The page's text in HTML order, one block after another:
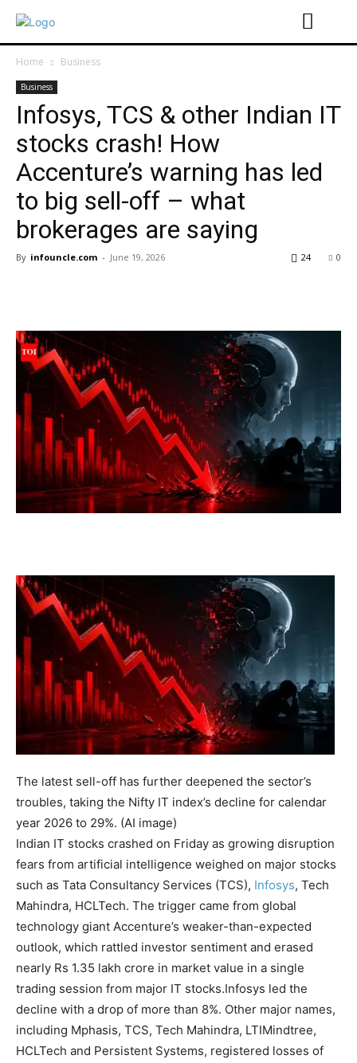
Home Business
Business
Infosys, TCS & other Indian IT
stocks crash! How
Accenture’s warning has led
to big sell-off – what
brokerages are saying
By infouncle.com - June 19, 2026 0
24
The latest sell-off has further deepened the sector’s
troubles, taking the Nifty IT index’s decline for calendar
year 2026 to 29%. (AI image)
Indian IT stocks crashed on Friday as growing disruption
fears from artificial intelligence weighed on major stocks
such as Tata Consultancy Services (TCS), Infosys, Tech
Mahindra, HCLTech. The trigger came from global
technology giant Accenture’s weaker-than-expected
outlook, which rattled investor sentiment and erased
nearly Rs 1.35 lakh crore in market value in a single
trading session from major IT stocks.Infosys led the
decline with a drop of more than 8%. Other major names,
including Mphasis, TCS, Tech Mahindra, LTIMindtree,
HCLTech and Persistent Systems, registered losses of